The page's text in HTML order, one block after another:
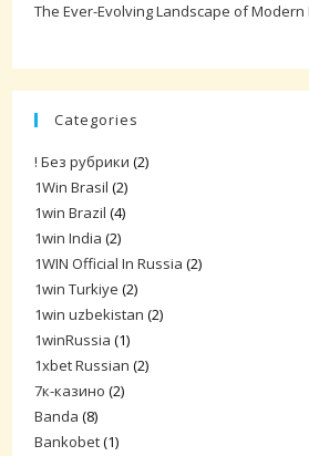
The Ever-Evolving Landscape of Modern
Categories
! Без рубрики (2)
1Win Brasil (2)
1win Brazil (4)
1win India (2)
1WIN Official In Russia (2)
1win Turkiye (2)
1win uzbekistan (2)
1winRussia (1)
1xbet Russian (2)
7к-казино (2)
Banda (8)
Bankobet(1)